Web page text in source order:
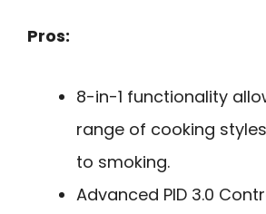
Pros:
8-in-1 functionality
range of cooking
to smoking.
Advanced PID 3.0